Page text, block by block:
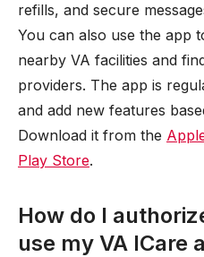
refills, and secure
You can also use the app
nearby VA facilities and
providers. The app is
and add new features
Download it from the
Play Store.
How do I
use my VA ICare